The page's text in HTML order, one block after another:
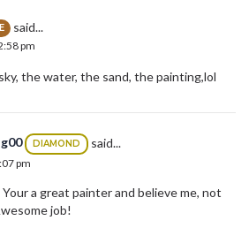
said...
pm
the water, the sand, the painting,lol
DIAMOND said...
pm
a great painter and believe me, not
job!